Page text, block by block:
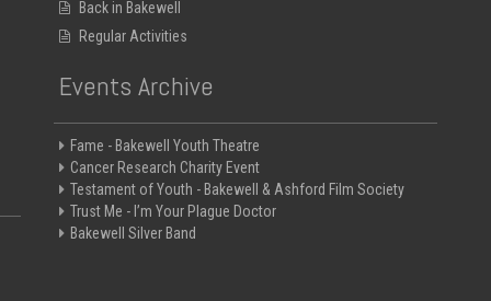
Back in Bakewell
Regular Activities
Events Archive
Fame - Bakewell Youth Theatre
Cancer Research Charity Event
Testament of Youth - Bakewell & Ashford Film Society
Trust Me - I’m Your Plague Doctor
Bakewell Silver Band